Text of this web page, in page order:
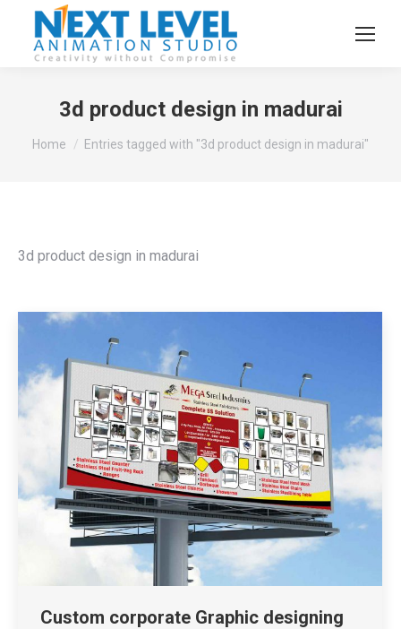
3d product design in madurai
You are here:
Home Entries tagged with "3d product design in madurai"
3d product design in madurai
Custom corporate Graphic designing